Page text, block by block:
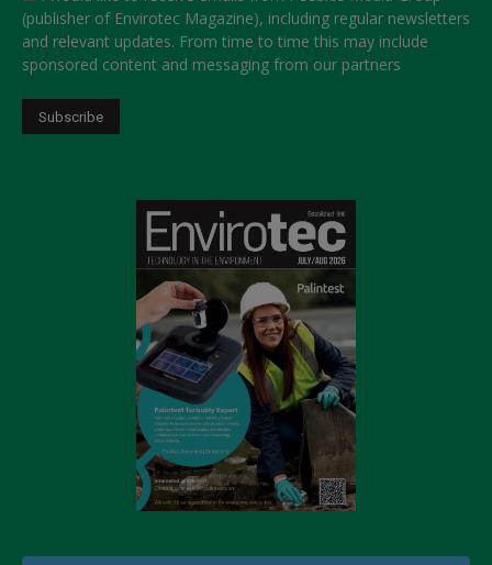
(publisher of Envirotec Magazine), including regular newsletters
and relevant updates. From time to time this may include
sponsored content and messaging from our partners